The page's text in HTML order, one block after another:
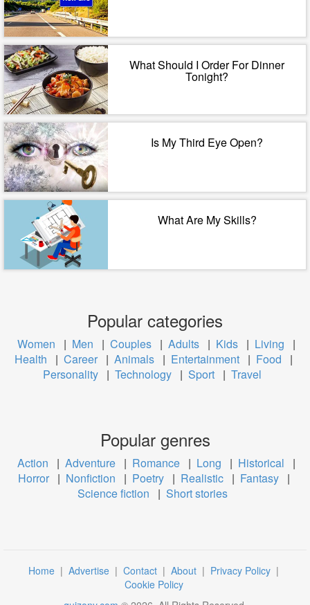
What Should I Order For Dinner
Tonight?
Is My Third Eye Open?
What Are My Skills?
Popular categories
Women | Men | Couples | Adults | Kids | Living
|
Health
| Career | Animals | Entertainment | Food
|
Personality | Technology | Sport | Travel
Popular genres
Action | Adventure | Romance | Long | Historical
|
Horror | Nonfiction | Poetry | Realistic | Fantasy |
Science fiction
| Short stories
Home | Advertise | Contact | About | Privacy Policy |
Cookie Policy